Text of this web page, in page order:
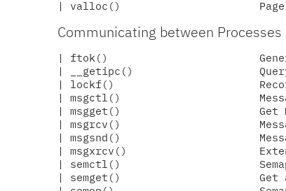
Communicating between Processes
| ftok()                        Generate
| __getipc()                    Query
| lockf()
| msgctl()
| msgget()                      Get
| msgrcv()
| msgsnd()
| msgxrcv()
| semctl()
| semget()                      Get a